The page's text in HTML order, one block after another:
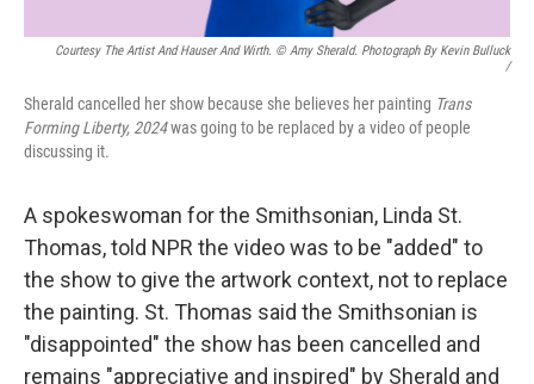
Courtesy The Artist And Hauser And Wirth. © Amy Sherald. Photograph By Kevin Bulluck
/
Sherald cancelled her show because she believes her painting Trans
Forming Liberty, 2024was going to be replaced by a video of people
discussing it.
A spokeswoman for the Smithsonian, Linda St.
Thomas, told NPR the video was to be "added" to
the show to give the artwork context, not to replace
the painting. St. Thomas said the Smithsonian is
"disappointed" the show has been cancelled and
remains "appreciative and inspired" by Sherald and